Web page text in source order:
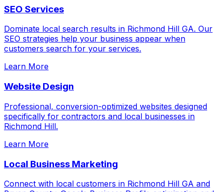
SEO Services
Dominate local search results in Richmond Hill GA. Our
SEO strategies help your business appear when
customers search for your services.
Learn More
Website Design
Professional, conversion-optimized websites designed
specifically for contractors and local businesses in
Richmond Hill.
Learn More
Local Business Marketing
Connect with local customers in Richmond Hill GA and